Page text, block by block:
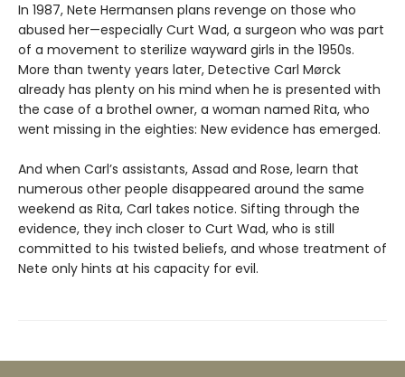
In 1987, Nete Hermansen plans revenge on those who
abused her—especially Curt Wad, a surgeon who was part
of a movement to sterilize wayward girls in the 1950s.
More than twenty years later, Detective Carl Mørck
already has plenty on his mind when he is presented with
the case of a brothel owner, a woman named Rita, who
went missing in the eighties: New evidence has emerged.
And when Carl’s assistants, Assad and Rose, learn that
numerous other people disappeared around the same
weekend as Rita, Carl takes notice. Sifting through the
evidence, they inch closer to Curt Wad, who is still
committed to his twisted beliefs, and whose treatment of
Nete only hints at his capacity for evil.